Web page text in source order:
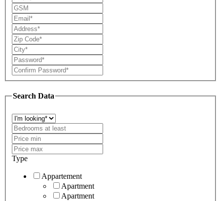
Search Data
Type
Appartement
Apartment
Apartment